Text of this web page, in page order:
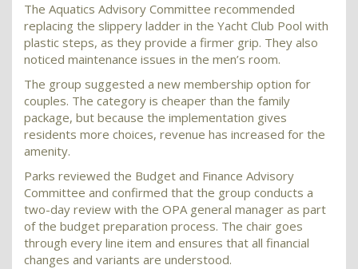
The Aquatics Advisory Committee recommended
replacing the slippery ladder in the Yacht Club Pool with
plastic steps, as they provide a firmer grip. They also
noticed maintenance issues in the men’s room.
The group suggested a new membership option for
couples. The category is cheaper than the family
package, but because the implementation gives
residents more choices, revenue has increased for the
amenity.
Parks reviewed the Budget and Finance Advisory
Committee and confirmed that the group conducts a
two-day review with the OPA general manager as part
of the budget preparation process. The chair goes
through every line item and ensures that all financial
changes and variants are understood.